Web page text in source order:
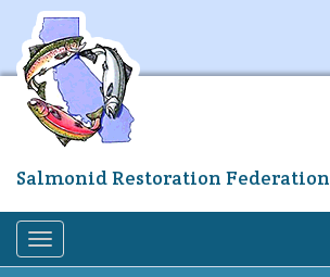
Skip
Salmonid Restoration Federation
Toggle
navigation